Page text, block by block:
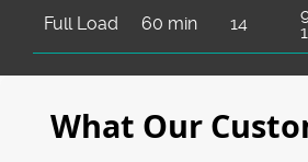
Full Load 60 min 14
What Our